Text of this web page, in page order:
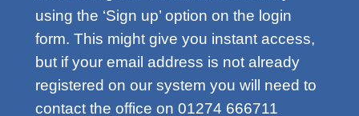
using the ‘Sign up’ option on the login
form. This might give you instant access,
but if your email address is not already
registered on our system you will need to
contact the office on 01274 666711